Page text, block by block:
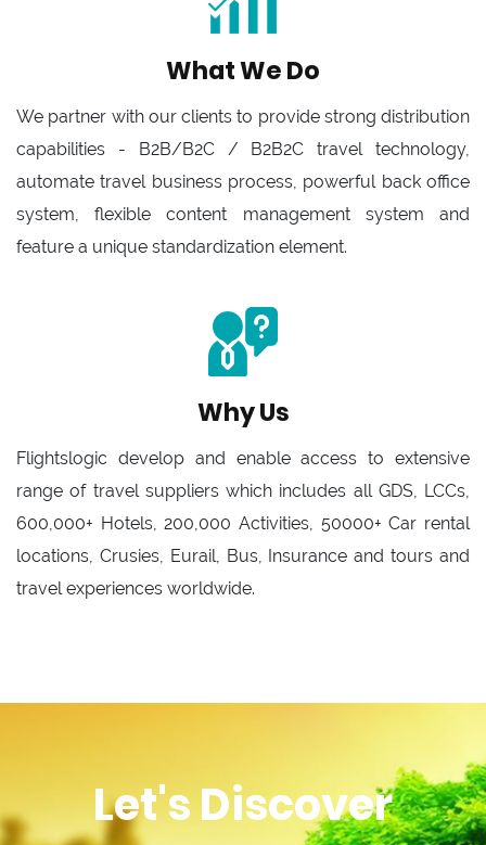
What We Do
We partner with our clients to provide strong distribution
capabilities - B2B/B2C / B2B2C travel technology,
automate travel business process, powerful back office
system, flexible content management system and
feature a unique standardization element.
Why Us
Flightslogic develop and enable access to extensive
range of travel suppliers which includes all GDS, LCCs,
600,000+ Hotels, 200,000 Activities, 50000+ Car rental
locations, Crusies, Eurail, Bus, Insurance and tours and
travel experiences worldwide.
Let's Discover